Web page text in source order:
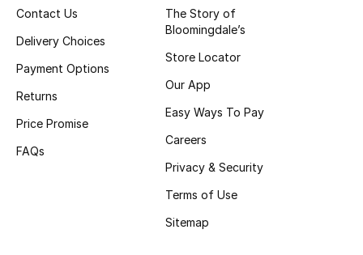
Haircare
Wellness
Gifts
Contact Us
Delivery Choices
Payment Options
Returns
Price Promise
FAQs
The Story of
Bloomingdale’s
Store Locator
Our App
Easy Ways To Pay
Careers
Privacy & Security
Terms of Use
Sitemap